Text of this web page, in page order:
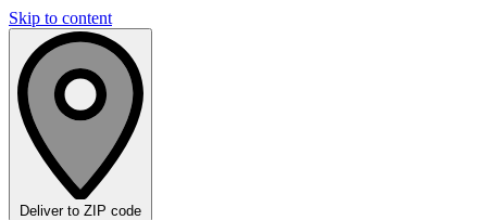
Skip to content
Deliver to ZIP code